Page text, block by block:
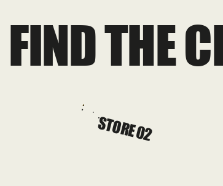
FIND THE
STORE 02